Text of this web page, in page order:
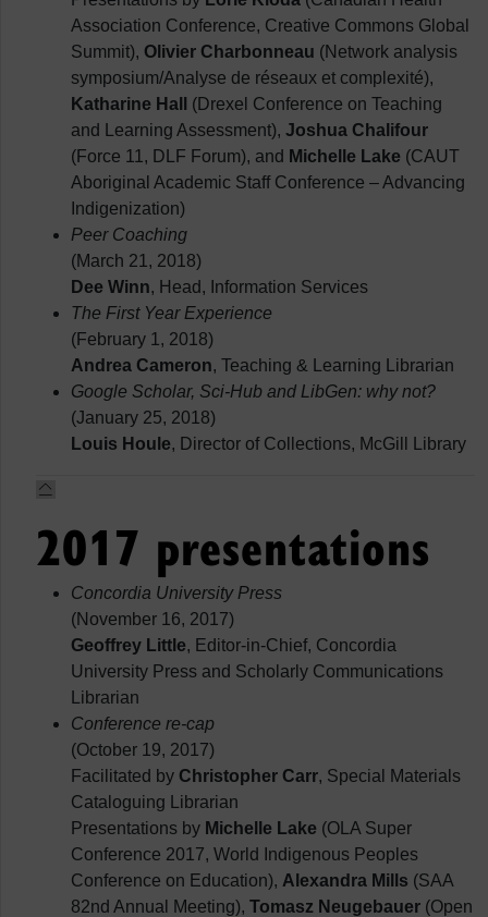
Association Conference, Creative Commons Global
Summit), Olivier Charbonneau (Network analysis
symposium/Analyse de réseaux et complexité),
Katharine Hall
(Drexel Conference on Teaching
and Learning Assessment), Joshua Chalifour
(Force 11, DLF Forum), and Michelle Lake (CAUT
Aboriginal Academic Staff Conference – Advancing
Indigenization)
Peer Coaching
(March 21, 2018)
Dee Winn, Head, Information Services
The First Year Experience
(February 1, 2018)
Andrea Cameron, Teaching & Learning Librarian
Google Scholar, Sci-Hub and LibGen: why not?
(January 25, 2018)
Louis Houle, Director of Collections, McGill Library
2017 presentations
Concordia University Press
(November 16, 2017)
Geoffrey Little, Editor-in-Chief, Concordia
University Press and Scholarly Communications
Librarian
Conference re-cap
(October 19, 2017)
Facilitated by Christopher Carr, Special Materials
Cataloguing Librarian
Presentations by Michelle Lake (OLA Super
Conference 2017, World Indigenous Peoples
Conference on Education), Alexandra Mills (SAA
82nd Annual Meeting), Tomasz Neugebauer (Open